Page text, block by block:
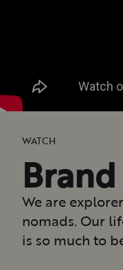
WATCH
We are
nomads. Our
is so much to